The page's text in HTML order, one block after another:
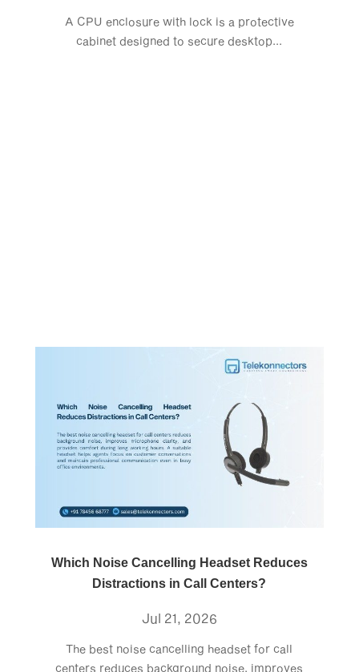
A CPU enclosure with lock is a protective
cabinet designed to secure desktop...
Which Noise Cancelling Headset Reduces
Distractions in Call Centers?
Jul 21, 2026
The best noise cancelling headset for call
centers reduces background noise, improves